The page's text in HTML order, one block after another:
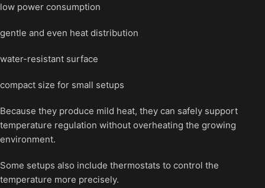
low power consumption
gentle and even heat distribution
water-resistant surface
compact size for small setups
Because they produce mild heat, they can safely support
temperature regulation without overheating the growing
environment.
Some setups also include thermostats to control the
temperature more precisely.